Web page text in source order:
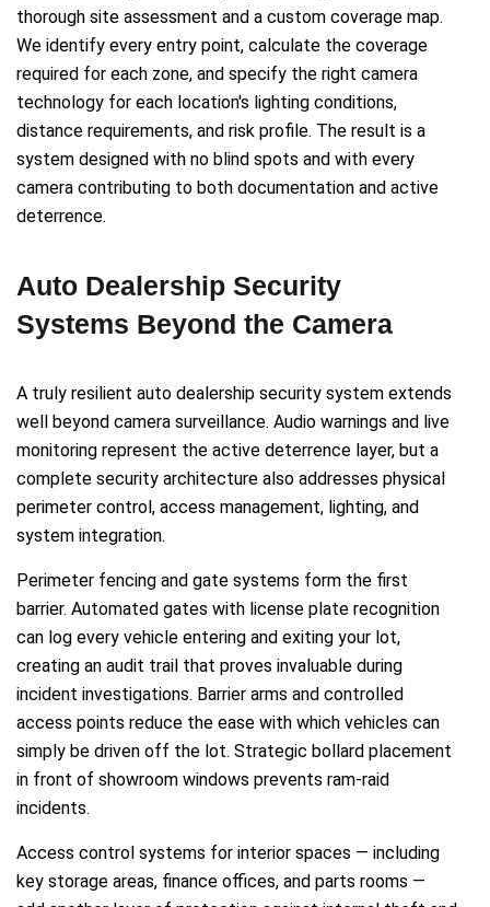
thorough site assessment and a custom coverage map.
We identify every entry point, calculate the coverage
required for each zone, and specify the right camera
technology for each location's lighting conditions,
distance requirements, and risk profile. The result is a
system designed with no blind spots and with every
camera contributing to both documentation and active
deterrence.
Auto Dealership Security
Systems Beyond the Camera
A truly resilient auto dealership security system extends
well beyond camera surveillance. Audio warnings and live
monitoring represent the active deterrence layer, but a
complete security architecture also addresses physical
perimeter control, access management, lighting, and
system integration.
Perimeter fencing and gate systems form the first
barrier. Automated gates with license plate recognition
can log every vehicle entering and exiting your lot,
creating an audit trail that proves invaluable during
incident investigations. Barrier arms and controlled
access points reduce the ease with which vehicles can
simply be driven off the lot. Strategic bollard placement
in front of showroom windows prevents ram-raid
incidents.
Access control systems for interior spaces — including
key storage areas, finance offices, and parts rooms —